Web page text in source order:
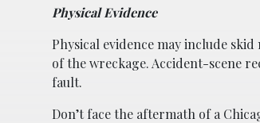
Physical Evidence
Physical evidence may include
of the wreckage. Accident-scene
fault.
Don’t face the aftermath of a